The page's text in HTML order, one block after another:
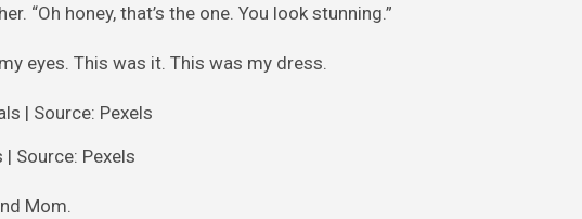
“Oh honey, that’s the one. You look stunning.”
eyes. This was it. This was my dress.
Source: Pexels
Mom.